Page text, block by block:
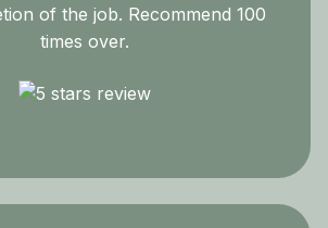
of the job. Recommend 100
times over.